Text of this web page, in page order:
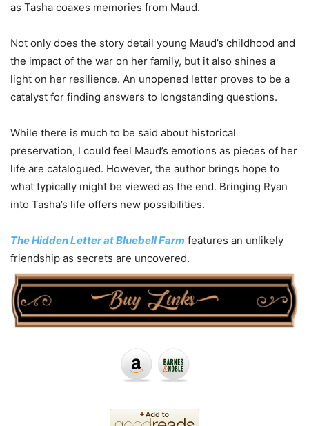
as Tasha coaxes memories from Maud.
Not only does the story detail young Maud’s childhood and
the impact of the war on her family, but it also shines a
light on her resilience. An unopened letter proves to be a
catalyst for finding answers to longstanding questions.
While there is much to be said about historical
preservation, I could feel Maud’s emotions as pieces of her
life are catalogued. However, the author brings hope to
what typically might be viewed as the end. Bringing Ryan
into Tasha’s life offers new possibilities.
The Hidden Letter at Bluebell Farm features an unlikely
friendship as secrets are uncovered.